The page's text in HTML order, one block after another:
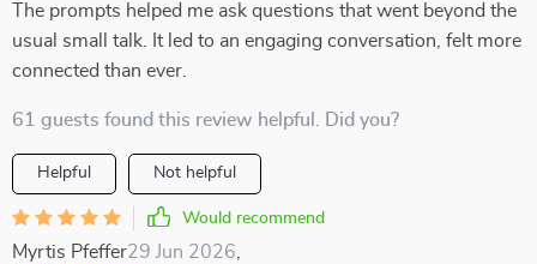
The prompts helped me ask questions that went beyond the
usual small talk. It led to an engaging conversation, felt more
connected than ever.
61 guests found this review helpful. Did you?
Helpful Not helpful
Would recommend
Myrtis Pfeffer29 Jun 2026